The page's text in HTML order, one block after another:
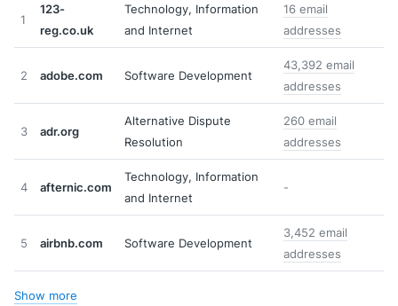
1
123-
reg.co.uk
Technology, Information
and Internet
16 email
addresses
2 adobe.com Software Development
43,392 email
addresses
3 adr.org
Alternative Dispute
Resolution
260 email
addresses
4 afternic.com
Technology, Information
and Internet
-
5 airbnb.com Software Development
3,452 email
addresses
Show more